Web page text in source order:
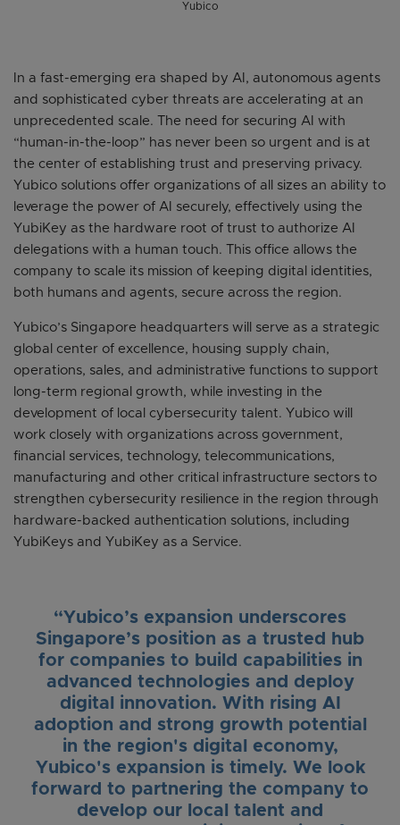
Yubico
In a fast-emerging era shaped by AI, autonomous agents
and sophisticated cyber threats are accelerating at an
unprecedented scale. The need for securing AI with
“human-in-the-loop” has never been so urgent and is at
the center of establishing trust and preserving privacy.
Yubico solutions offer organizations of all sizes an ability to
leverage the power of AI securely, effectively using the
YubiKey as the hardware root of trust to authorize AI
delegations with a human touch. This office allows the
company to scale its mission of keeping digital identities,
both humans and agents, secure across the region.
Yubico’s Singapore headquarters will serve as a strategic
global center of excellence, housing supply chain,
operations, sales, and administrative functions to support
long-term regional growth, while investing in the
development of local cybersecurity talent. Yubico will
work closely with organizations across government,
financial services, technology, telecommunications,
manufacturing and other critical infrastructure sectors to
strengthen cybersecurity resilience in the region through
hardware-backed authentication solutions, including
YubiKeys and YubiKey as a Service.
“Yubico’s expansion underscores
Singapore’s position as a trusted hub
for companies to build capabilities in
advanced technologies and deploy
digital innovation. With rising AI
adoption and strong growth potential
in the region's digital economy,
Yubico's expansion is timely. We look
forward to partnering the company to
develop our local talent and